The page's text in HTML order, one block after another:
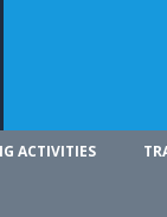
ACTIVITIES